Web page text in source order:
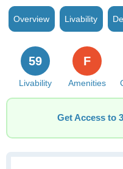
Overview Livability
Livability
59
Amenities
F
Get Access to